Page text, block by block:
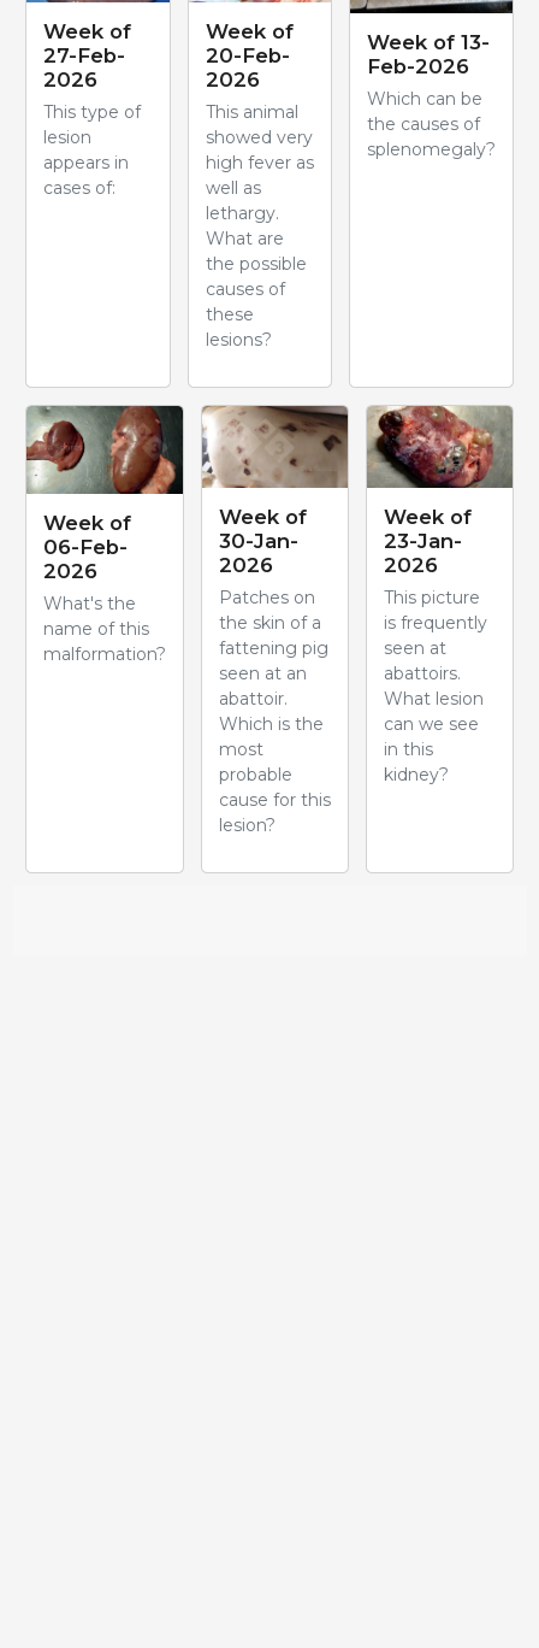
Week of
27-Feb-
2026
This type of
lesion
appears in
cases of:
Week of
20-Feb-
2026
This animal
showed very
high fever as
well as
lethargy.
What are
the possible
causes of
these
lesions?
Week of 13-
Feb-2026
Which can be
the causes of
splenomegaly?
Week of
06-Feb-
2026
What's the
name of this
malformation?
Week of
30-Jan-
2026
Patches on
the skin of a
fattening pig
seen at an
abattoir.
Which is the
most
probable
cause for this
lesion?
Week of
23-Jan-
2026
This picture
is frequently
seen at
abattoirs.
What lesion
can we see
in this
kidney?